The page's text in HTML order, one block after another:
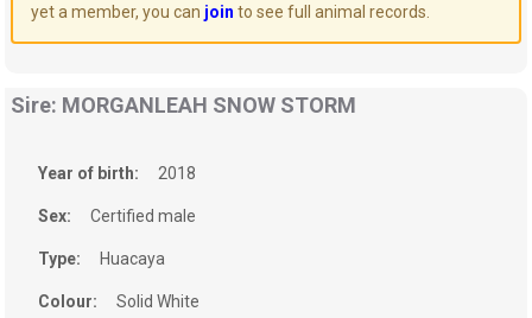
yet a member, you can join to see full animal records.
Sire: MORGANLEAH SNOW STORM
Year of birth: 2018
Sex: Certified male
Type: Huacaya
Colour: Solid White